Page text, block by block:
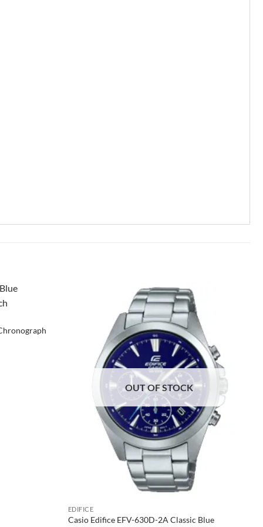
OUT OF STOCK
EDIFICE
Casio Edifice EFV-630D-2A Classic Blue